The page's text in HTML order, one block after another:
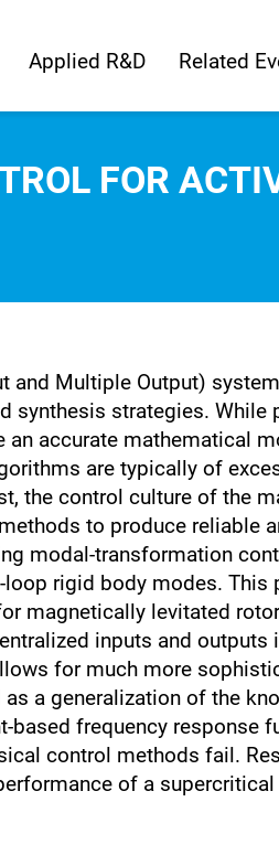
Applied R&D Related
FOR
and Multiple Output)
synthesis strategies. While
accurate mathematical
are typically of
the control culture of the
to produce reliable
modal-transformation
rigid body modes. This
magnetically levitated
inputs and outputs
for much more
a generalization of the
frequency response
control methods fail.
of a